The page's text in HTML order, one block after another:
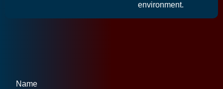
environment.
Name